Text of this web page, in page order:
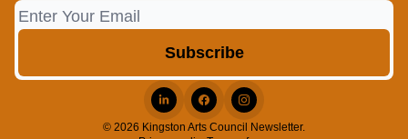
© 2026 Kingston Arts Council Newsletter.